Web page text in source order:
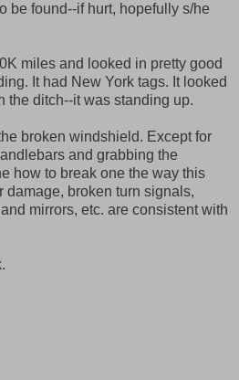
be found--if hurt, hopefully s/he
miles and looked in pretty good
It had New York tags. It looked
the ditch--it was standing up.
broken windshield. Except for
and grabbing the
how to break one the way this
damage, broken turn signals,
mirrors, etc. are consistent with